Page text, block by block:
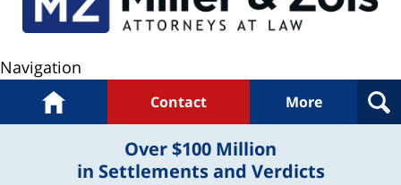
Navigation
Home Contact More
Over $100 Million
in Settlements and Verdicts